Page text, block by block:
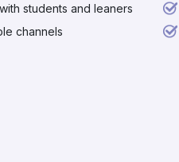
students and leaners
channels